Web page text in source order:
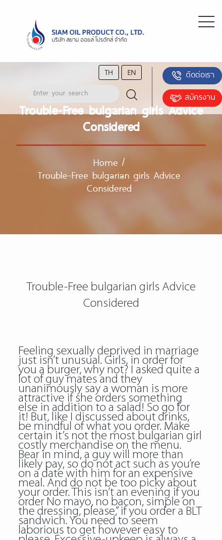
TH EN
ติดต่อเรา
สมัครงาน
Trouble-Free bulgarian girls Advice
Considered
Home /
Trouble-Free bulgarian girls Advice
Considered
Trouble-Free bulgarian girls Advice
Considered
Feeling sexually deprived in marriage
just isn’t unusual. Girls, in order for
you a burger, why not? I asked quite a
lot of guy mates and they
unanimously say a woman is more
attractive if she orders something
else in addition to a salad! So go for
it! But, like I discussed about drinks,
be mindful of what you order. Make
certain it’s not the most bulgarian girl
costly merchandise on the menu.
Bear in mind, a guy will more than
likely pay, so do not act such as you’re
on a date with him for an expensive
meal. And do not be too picky about
your order. This isn’t an evening if you
order No mayo, no bacon, simple on
the dressing, please,” if you order a BLT
sandwich. You need to seem
laborious to get however easy to